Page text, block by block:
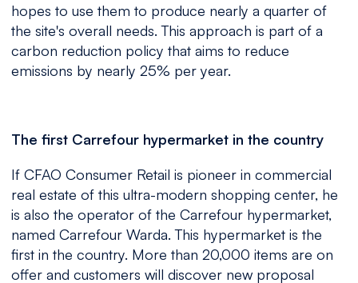
hopes to use them to produce nearly a quarter of
the site's overall needs. This approach is part of a
carbon reduction policy that aims to reduce
emissions by nearly 25% per year.
The first Carrefour hypermarket in the country
If CFAO Consumer Retail is pioneer in commercial
real estate of this ultra-modern shopping center, he
is also the operator of the Carrefour hypermarket,
named Carrefour Warda. This hypermarket is the
first in the country. More than 20,000 items are on
offer and customers will discover new proposal